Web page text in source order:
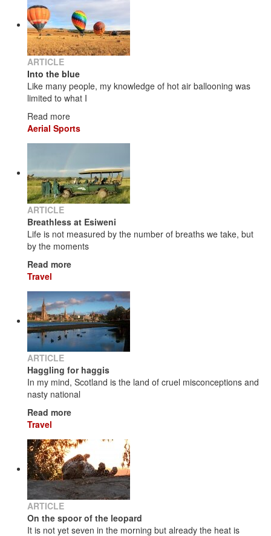
ARTICLE
Into the blue
Like many people, my knowledge of hot air ballooning was
limited to what I
Read more
Aerial Sports
ARTICLE
Breathless at Esiweni
Life is not measured by the number of breaths we take, but
by the moments
Read more
Travel
ARTICLE
Haggling for haggis
In my mind, Scotland is the land of cruel misconceptions and
nasty national
Read more
Travel
ARTICLE
On the spoor of the leopard
It is not yet seven in the morning but already the heat is